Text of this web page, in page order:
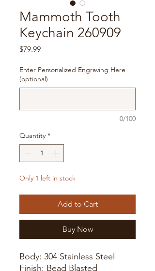
Mammoth Tooth
Keychain 260909
$79.99Price
Enter Personalized Engraving Here
(optional)
0/100
Quantity *
Only 1 left in stock
Add to Cart
Buy Now
Body: 304 Stainless Steel
Finish: Bead Blasted